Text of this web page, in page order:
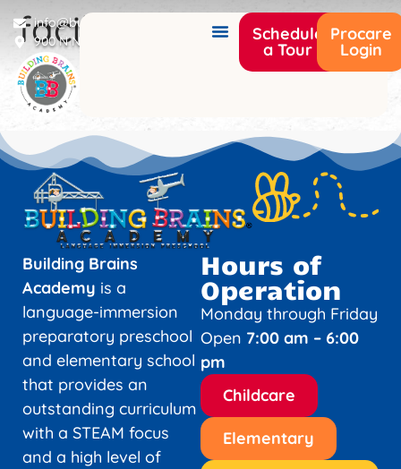
info@buildingbrainsacademy.com
900 N Narcoossee Rd Saint Cloud, FL 34771
Schedule
a Tour
Procare
Login
facility12
Building Brains
Academy is a
language-immersion
preparatory preschool
and elementary school
that provides an
outstanding curriculum
with a STEAM focus
and a high level of
Hours of
Operation
Monday through Friday
Open 7:00 am – 6:00
pm
Childcare
Elementary